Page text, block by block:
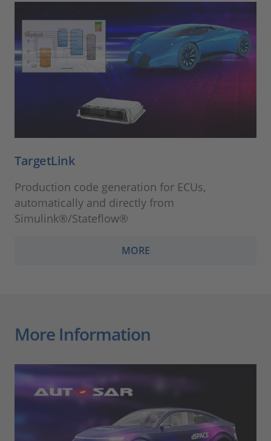
TargetLink
Production code generation for ECUs,
automatically and directly from
Simulink®/Stateflow®
MORE
More Information